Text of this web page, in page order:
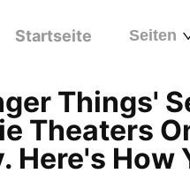
Startseite Seiten
Things'
Theaters
Here's How